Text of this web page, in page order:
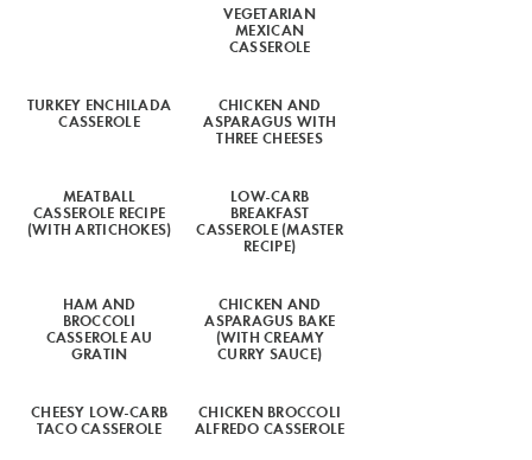
VEGETARIAN
MEXICAN
CASSEROLE
TURKEY ENCHILADA
CASSEROLE
CHICKEN AND
ASPARAGUS WITH
THREE CHEESES
MEATBALL
CASSEROLE RECIPE
(WITH ARTICHOKES)
LOW-CARB
BREAKFAST
CASSEROLE (MASTER
RECIPE)
HAM AND
BROCCOLI
CASSEROLE AU
GRATIN
CHICKEN AND
ASPARAGUS BAKE
(WITH CREAMY
CURRY SAUCE)
CHEESY LOW-CARB
TACO CASSEROLE
CHICKEN BROCCOLI
ALFREDO CASSEROLE